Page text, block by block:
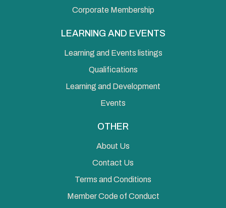
Corporate Membership
LEARNING AND EVENTS
Learning and Events listings
Qualifications
Learning and Development
Events
OTHER
About Us
Contact Us
Terms and Conditions
Member Code of Conduct